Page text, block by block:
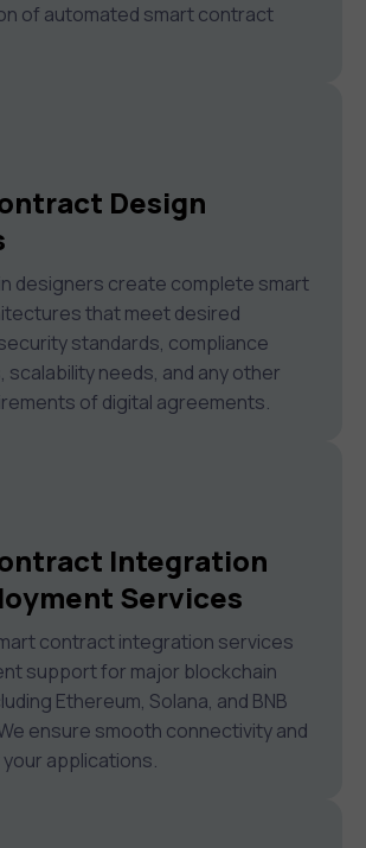
of automated smart contract
Design
designers create complete smart
that meet desired
standards, compliance
scalability needs, and any other
of digital agreements.
Integration
Services
contract integration services
support for major blockchain
Ethereum, Solana, and BNB
ensure smooth connectivity and
applications.